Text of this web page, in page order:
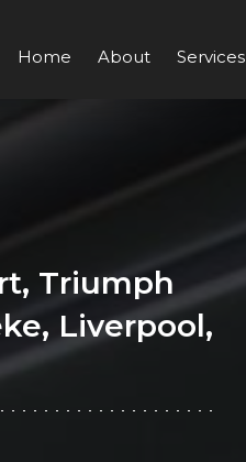
Home About Services
Triumph
Liverpool,